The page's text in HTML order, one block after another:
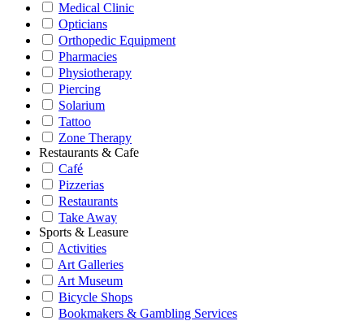
Medical Clinic
Opticians
Orthopedic Equipment
Pharmacies
Physiotherapy
Piercing
Solarium
Tattoo
Zone Therapy
Restaurants & Cafe
Café
Pizzerias
Restaurants
Take Away
Sports & Leasure
Activities
Art Galleries
Art Museum
Bicycle Shops
Bookmakers & Gambling Services